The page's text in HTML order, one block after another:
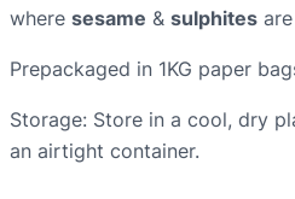
b
g
q
where sesame & sulphites
Prepackaged in 1KG paper
Storage: Store in a cool, dry
an airtight container.